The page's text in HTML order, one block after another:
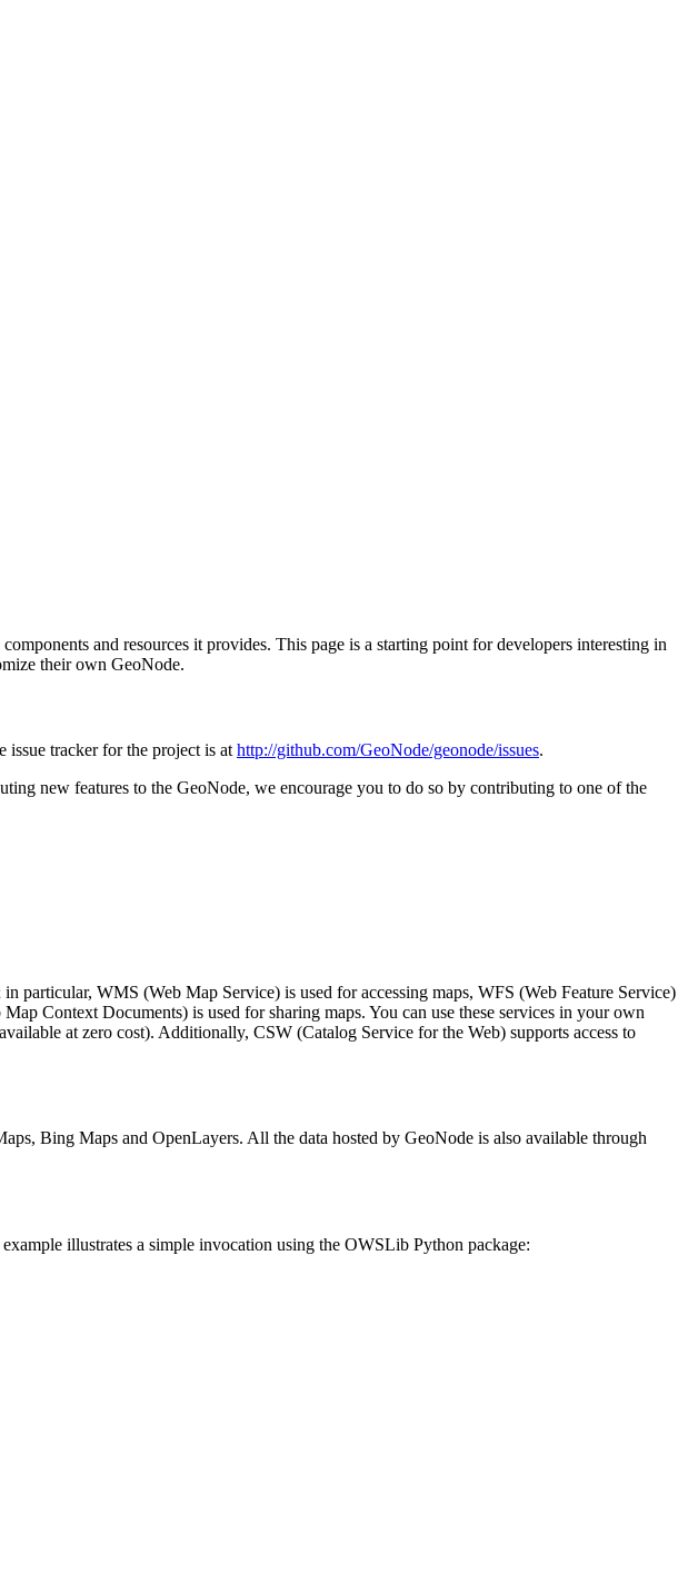
and resources it provides. This page is a starting point for developers interesting in
their own GeoNode.
issue tracker for the project is at http://github.com/GeoNode/geonode/issues.
new features to the GeoNode, we encourage you to do so by contributing to one of the
in particular, WMS (Web Map Service) is used for accessing maps, WFS (Web Feature Service)
Context Documents) is used for sharing maps. You can use these services in your own
at zero cost). Additionally, CSW (Catalog Service for the Web) supports access to
Bing Maps and OpenLayers. All the data hosted by GeoNode is also available through
illustrates a simple invocation using the OWSLib Python package: